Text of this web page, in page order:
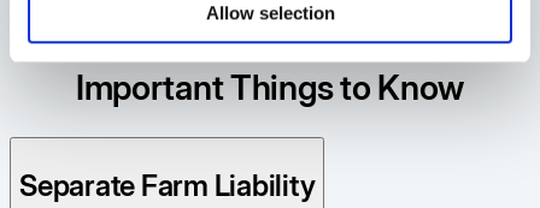
Allow selection
Important Things to Know
Separate Farm Liability